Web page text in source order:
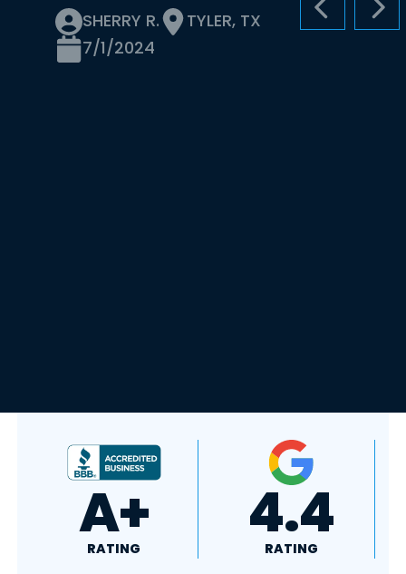
PREVIOUS
SHERRY R.
TYLER, TX
7/1/2024
4.8
RATING 5.0
RATING